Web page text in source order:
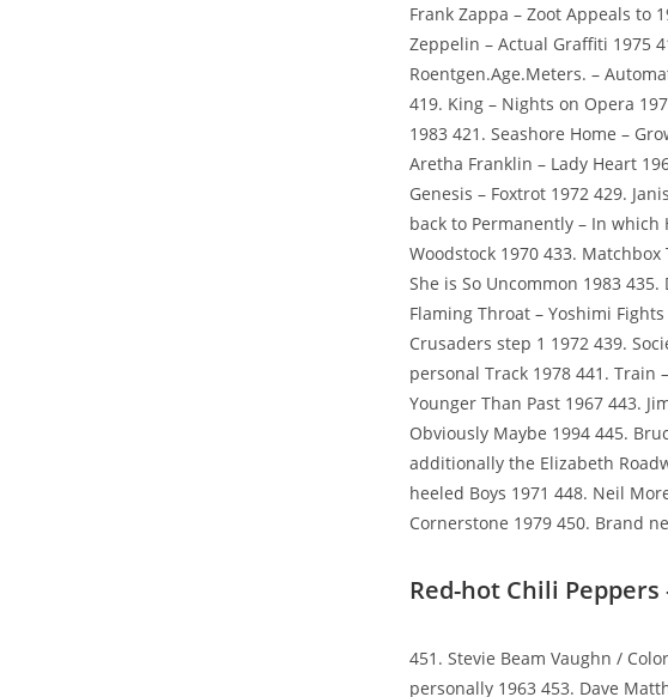
Frank Zappa – Zoot Appeals to
Zeppelin – Actual Graffiti 1975
Roentgen.Age.Meters. –
419. King – Nights on Opera
1983 421. Seashore Home –
Aretha Franklin – Lady Heart
Genesis – Foxtrot 1972 429.
back to Permanently – In which
Woodstock 1970 433.
She is So Uncommon 1983 435.
Flaming Throat – Yoshimi
Crusaders step 1 1972 439.
personal Track 1978 441. Train
Younger Than Past 1967 443.
Obviously Maybe 1994 445.
additionally the Elizabeth
heeled Boys 1971 448. Neil
Cornerstone 1979 450. Brand
Red-hot Chili Peppers
451. Stevie Beam Vaughn /
personally 1963 453. Dave